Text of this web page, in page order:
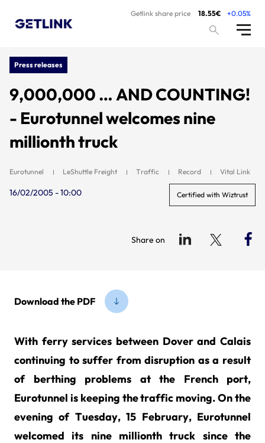
Getlink share price 18.55€ +0.05%
Press releases
9,000,000 … AND COUNTING!
- Eurotunnel welcomes nine
millionth truck
Eurotunnel LeShuttle Freight Traffic Record Vital Link
16/02/2005 - 10:00 Certified with Wiztrust
Share on
Download the PDF
With ferry services between Dover and Calais
continuing to suffer from disruption as a result
of berthing problems at the French port,
Eurotunnel is keeping the traffic moving. On the
evening of Tuesday, 15 February, Eurotunnel
welcomed its nine millionth truck since the